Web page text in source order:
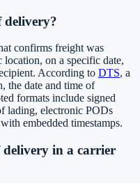
delivery?
confirms freight was
location, on a specific date,
According to DTS, a
the date and time of
formats include signed
lading, electronic PODs
embedded timestamps.
delivery in a carrier